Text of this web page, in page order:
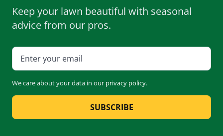
Keep your lawn beautiful with seasonal
advice from our pros.
We care about your data in our privacy policy.
SUBSCRIBE